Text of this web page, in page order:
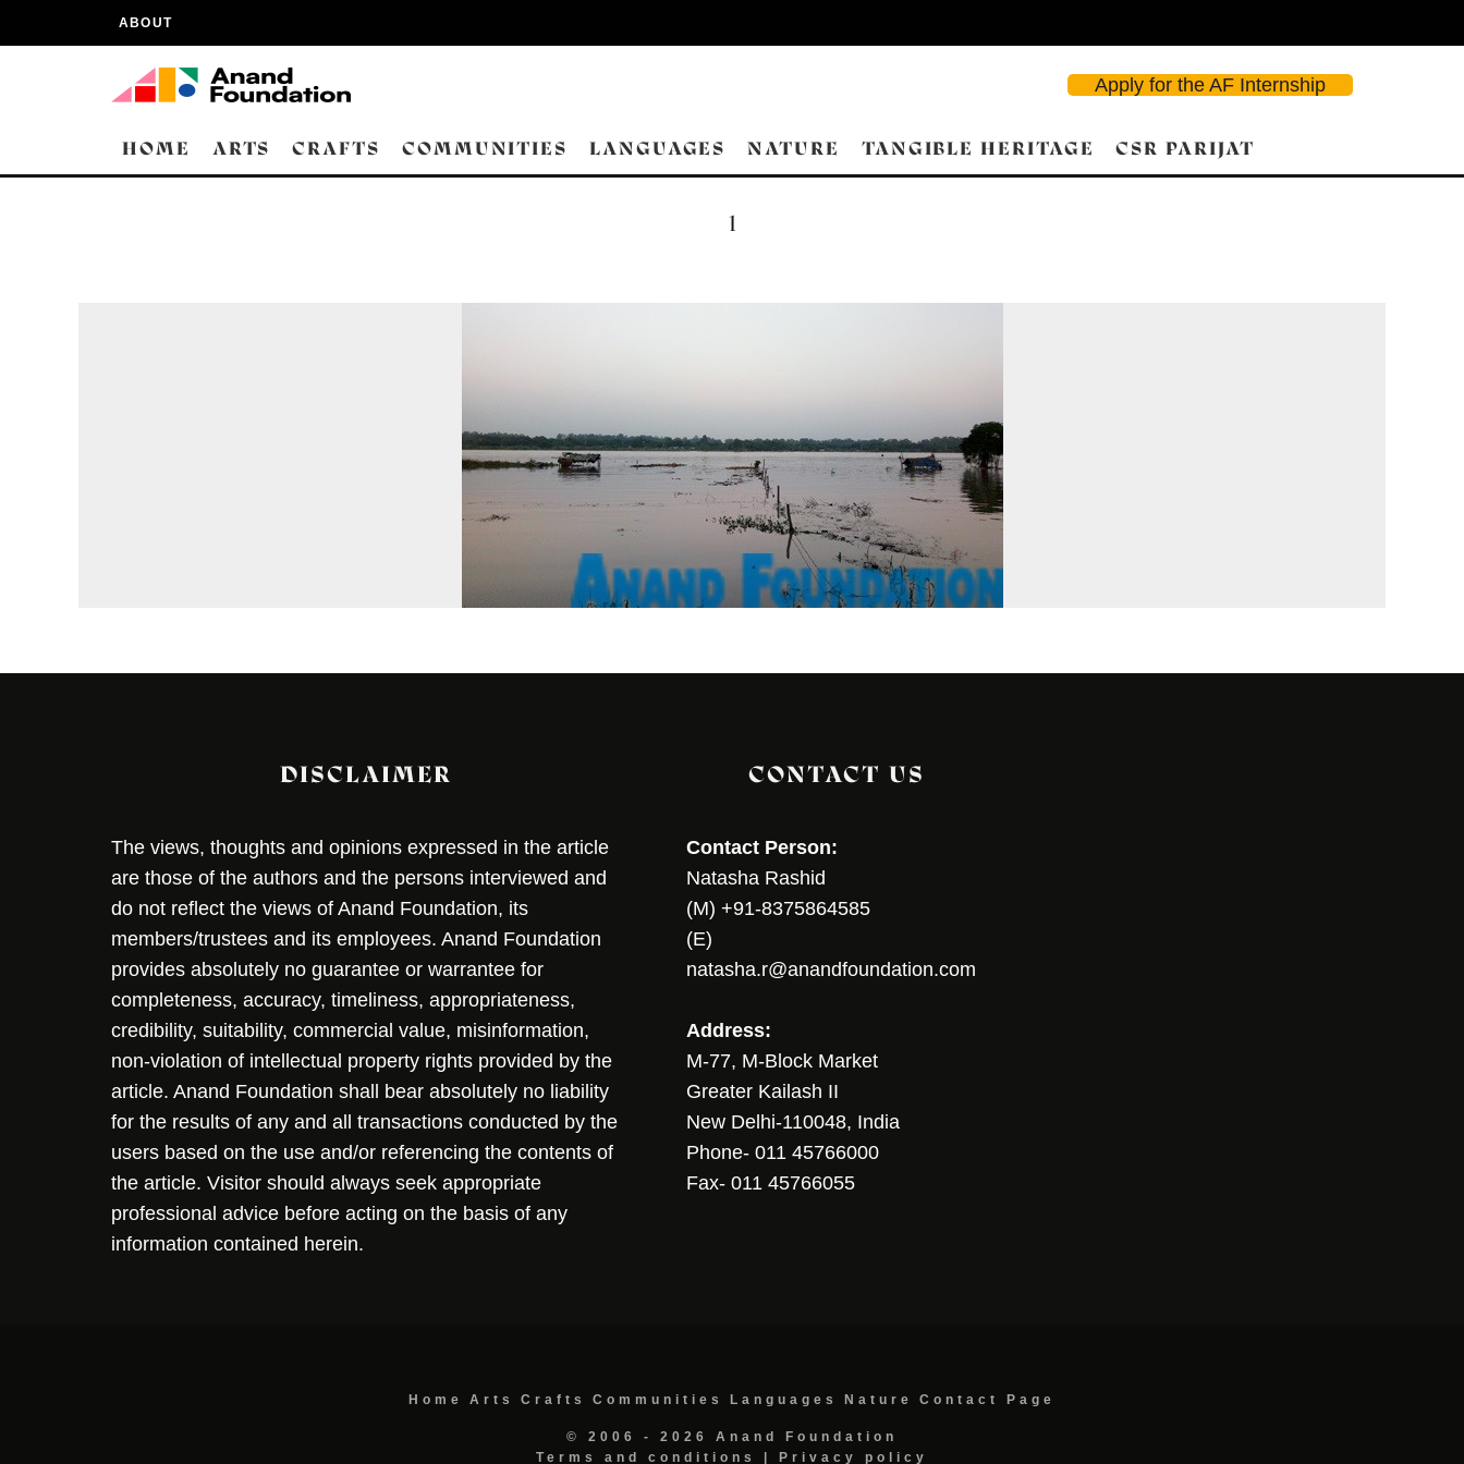
ABOUT
Apply for the AF Internship
HOME ARTS CRAFTS COMMUNITIES LANGUAGES NATURE TANGIBLE HERITAGE CSR PARIJAT
1
DISCLAIMER
The views, thoughts and opinions expressed in the article
are those of the authors and the persons interviewed and
do not reflect the views of Anand Foundation, its
members/trustees and its employees. Anand Foundation
provides absolutely no guarantee or warrantee for
completeness, accuracy, timeliness, appropriateness,
credibility, suitability, commercial value, misinformation,
non-violation of intellectual property rights provided by the
article. Anand Foundation shall bear absolutely no liability
for the results of any and all transactions conducted by the
users based on the use and/or referencing the contents of
the article. Visitor should always seek appropriate
professional advice before acting on the basis of any
information contained herein.
CONTACT US
Contact Person:
Natasha Rashid
(M) +91-8375864585
(E)
natasha.r@anandfoundation.com
Address:
M-77, M-Block Market
Greater Kailash II
New Delhi-110048, India
Phone- 011 45766000
Fax- 011 45766055
Home Arts Crafts Communities Languages Nature Contact Page
© 2006 - 2026 Anand Foundation
Terms and conditions
Privacy policy